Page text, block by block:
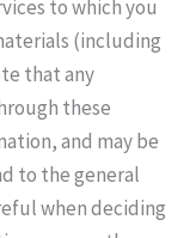
to which you
(including
that any
these
and may be
to the general
when deciding